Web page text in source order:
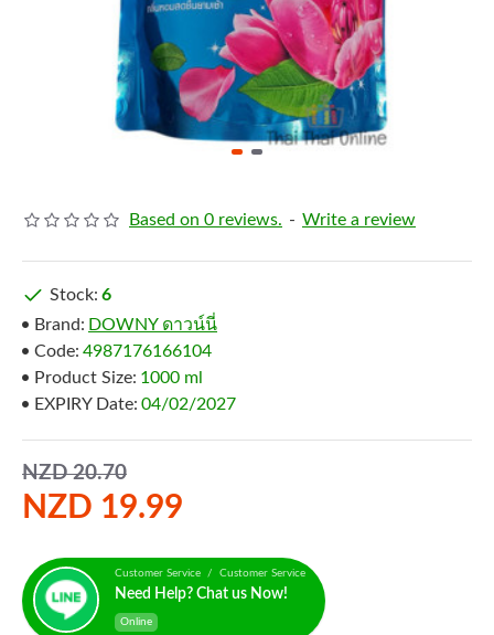
Based on 0 reviews. - Write a review
NZD 19.99
NZD 20.70
Stock: 6
Brand: DOWNY ดาวน์นี่
Code: 4987176166104
Product Size: 1000 ml
EXPIRY Date: 04/02/2027
Customer Service / Customer Service
Need Help? Chat us Now!
Online